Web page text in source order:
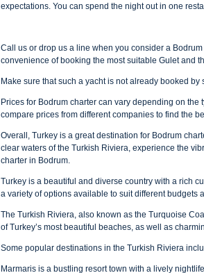
expectations. You can spend the night out in one
Call us or drop us a line when you consider a
convenience of booking the most suitable Gulet and
Make sure that such a yacht is not already booked
Prices for Bodrum charter can vary depending on the
compare prices from different companies to find the
Overall, Turkey is a great destination for Bodrum
clear waters of the Turkish Riviera, experience the
charter in Bodrum.
Turkey is a beautiful and diverse country with a rich
a variety of options available to suit different budgets
The Turkish Riviera, also known as the Turquoise
of Turkey’s most beautiful beaches, as well as
Some popular destinations in the Turkish Riviera
Marmaris is a bustling resort town with a lively